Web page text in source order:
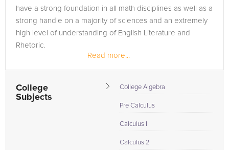
have a strong foundation in all math disciplines as well as a
strong handle on a majority of sciences and an extremely
high level of understanding of English Literature and
Rhetoric.
Read more...
College
Subjects
College Algebra
Pre Calculus
Calculus I
Calculus 2